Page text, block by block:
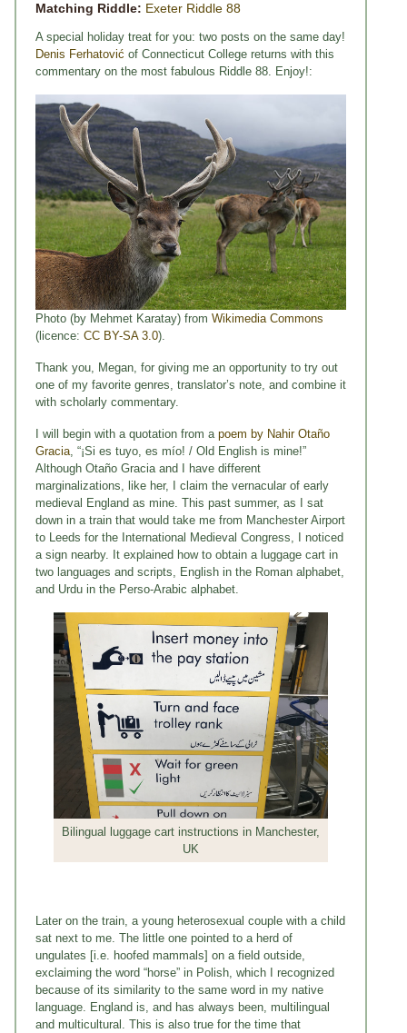
Matching Riddle: Exeter Riddle 88
A special holiday treat for you: two posts on the same day!
Denis Ferhatović of Connecticut College returns with this
commentary on the most fabulous Riddle 88. Enjoy!:
Photo (by Mehmet Karatay) from Wikimedia Commons
(licence: CC BY-SA 3.0).
Thank you, Megan, for giving me an opportunity to try out
one of my favorite genres, translator’s note, and combine it
with scholarly commentary.
I will begin with a quotation from a poem by Nahir Otaño
Gracia, “¡Si es tuyo, es mío! / Old English is mine!”
Although Otaño Gracia and I have different
marginalizations, like her, I claim the vernacular of early
medieval England as mine. This past summer, as I sat
down in a train that would take me from Manchester Airport
to Leeds for the International Medieval Congress, I noticed
a sign nearby. It explained how to obtain a luggage cart in
two languages and scripts, English in the Roman alphabet,
and Urdu in the Perso-Arabic alphabet.
Bilingual luggage cart instructions in Manchester,
UK
Later on the train, a young heterosexual couple with a child
sat next to me. The little one pointed to a herd of
ungulates [i.e. hoofed mammals] on a field outside,
exclaiming the word “horse” in Polish, which I recognized
because of its similarity to the same word in my native
language. England is, and has always been, multilingual
and multicultural. This is also true for the time that